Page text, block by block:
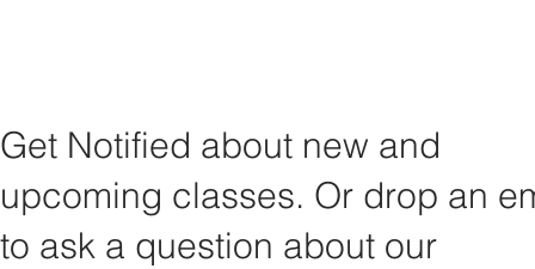
Get Notified about new and
upcoming classes. Or drop an
to ask a question about our